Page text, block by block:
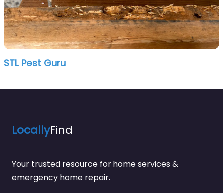
STL Pest Guru
LocallyFind
Your trusted resource for home services &
emergency home repair.